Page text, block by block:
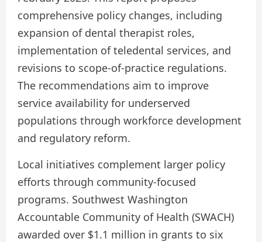
comprehensive policy changes, including
expansion of dental therapist roles,
implementation of teledental services, and
revisions to scope-of-practice regulations.
The recommendations aim to improve
service availability for underserved
populations through workforce development
and regulatory reform.
Local initiatives complement larger policy
efforts through community-focused
programs. Southwest Washington
Accountable Community of Health (SWACH)
awarded over $1.1 million in grants to six